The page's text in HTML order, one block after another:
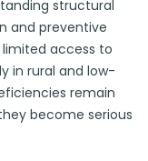
structural
and preventive
access to
in rural and low-
remain
become serious